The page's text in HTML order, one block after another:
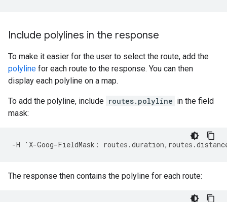
Include polylines in the response
To make it easier for the user to select the route, add the
polyline for each route to the response. You can then
display each polyline on a map.
To add the polyline, include routes.polyline in the field
mask:
-H 'X-Goog-FieldMask : routes .duration, routes .distan
The response then contains the polyline for each route: